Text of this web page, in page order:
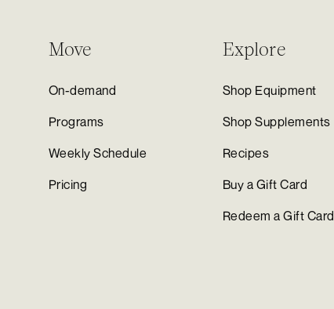
Move
On-demand
Programs
Weekly Schedule
Pricing
Explore
Shop Equipment
Shop Supplements
Recipes
Buy a Gift Card
Redeem a Gift Card